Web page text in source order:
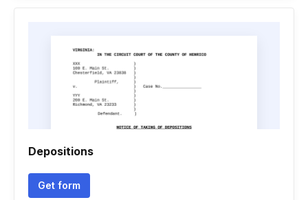
Depositions
Get form